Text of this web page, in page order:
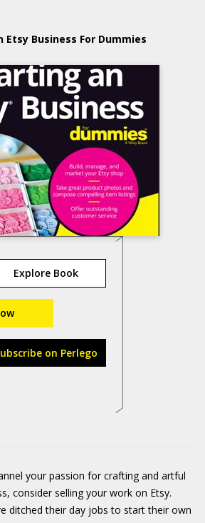
Etsy Business For Dummies
Explore Book
on Perlego
your passion for crafting and artful
consider selling your work on Etsy.
ditched their day jobs to start their own